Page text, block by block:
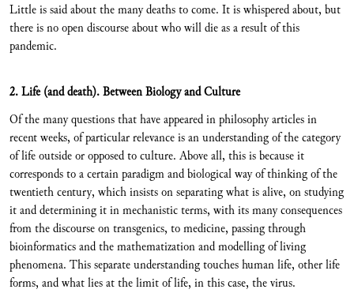
Little is said about the many deaths to come. It is whispered about, but
there is no open discourse about who will die as a result of this
pandemic.
2. Life (and death). Between Biology and Culture
Of the many questions that have appeared in philosophy articles in
recent weeks, of particular relevance is an understanding of the category
of life outside or opposed to culture. Above all, this is because it
corresponds to a certain paradigm and biological way of thinking of the
twentieth century, which insists on separating what is alive, on studying
it and determining it in mechanistic terms, with its many consequences
from the discourse on transgenics, to medicine, passing through
bioinformatics and the mathematization and modelling of living
phenomena. This separate understanding touches human life, other life
forms, and what lies at the limit of life, in this case, the virus.